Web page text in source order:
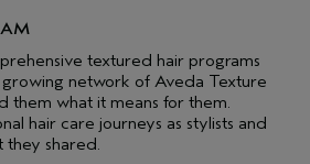
textured hair programs
network of Aveda Texture
them what it means for them.
hair care journeys as stylists and
they shared.